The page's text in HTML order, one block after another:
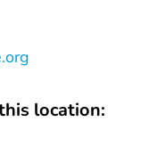
location: